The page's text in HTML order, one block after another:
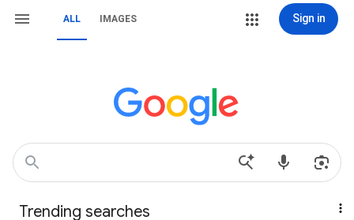
ALL IMAGES Sign in
Trending searches